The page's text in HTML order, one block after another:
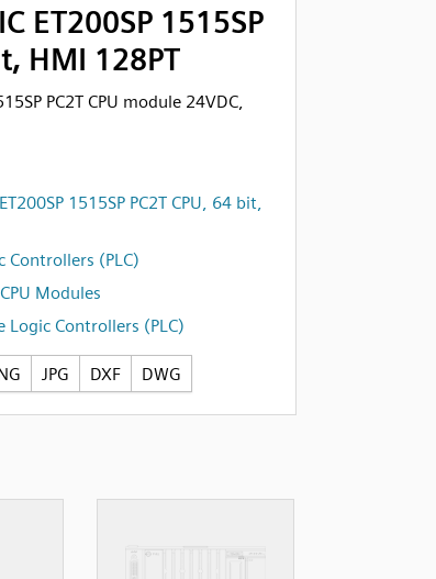
ET200SP 1515SP
HMI 128PT
PC2T CPU module 24VDC,
1515SP PC2T CPU, 64 bit,
Controllers (PLC)
Modules
Logic Controllers (PLC)
JPG DXF DWG